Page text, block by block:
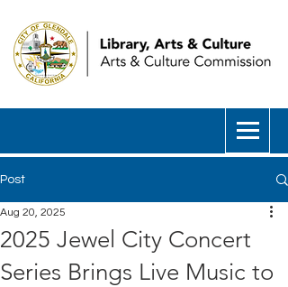
Post
2025 Jewel City Concert
Series Brings Live Music to
Aug 20, 2025